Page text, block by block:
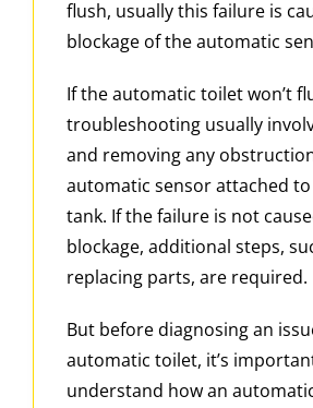
flush, usually this failure is
blockage of the automatic
If the automatic toilet won’t
troubleshooting usually
and removing any
automatic sensor attached
tank. If the failure is not
blockage, additional steps,
replacing parts, are required.
But before diagnosing an
automatic toilet, it’s
understand how an